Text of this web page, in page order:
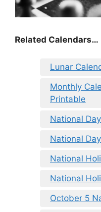
Related Calendars…
Lunar
Monthly
Printable
National
National
National
National
October 5